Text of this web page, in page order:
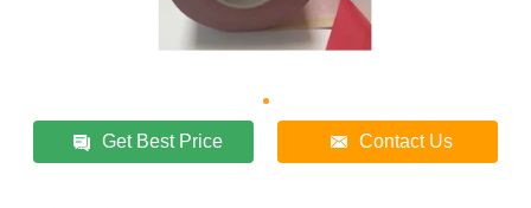
Get Best Price Contact Us